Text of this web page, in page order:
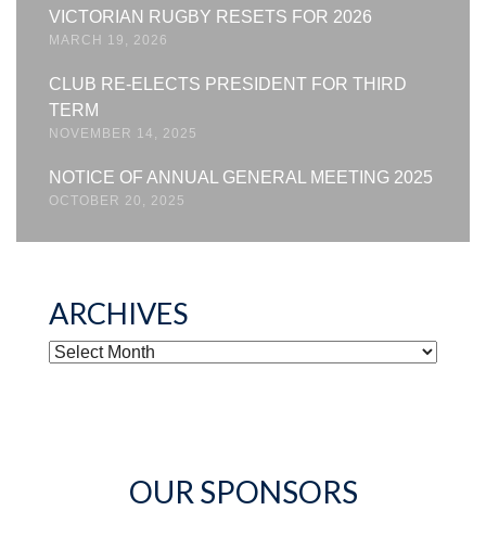
VICTORIAN RUGBY RESETS FOR 2026
MARCH 19, 2026
CLUB RE-ELECTS PRESIDENT FOR THIRD
TERM
NOVEMBER 14, 2025
NOTICE OF ANNUAL GENERAL MEETING 2025
OCTOBER 20, 2025
ARCHIVES
ARCHIVES
OUR SPONSORS